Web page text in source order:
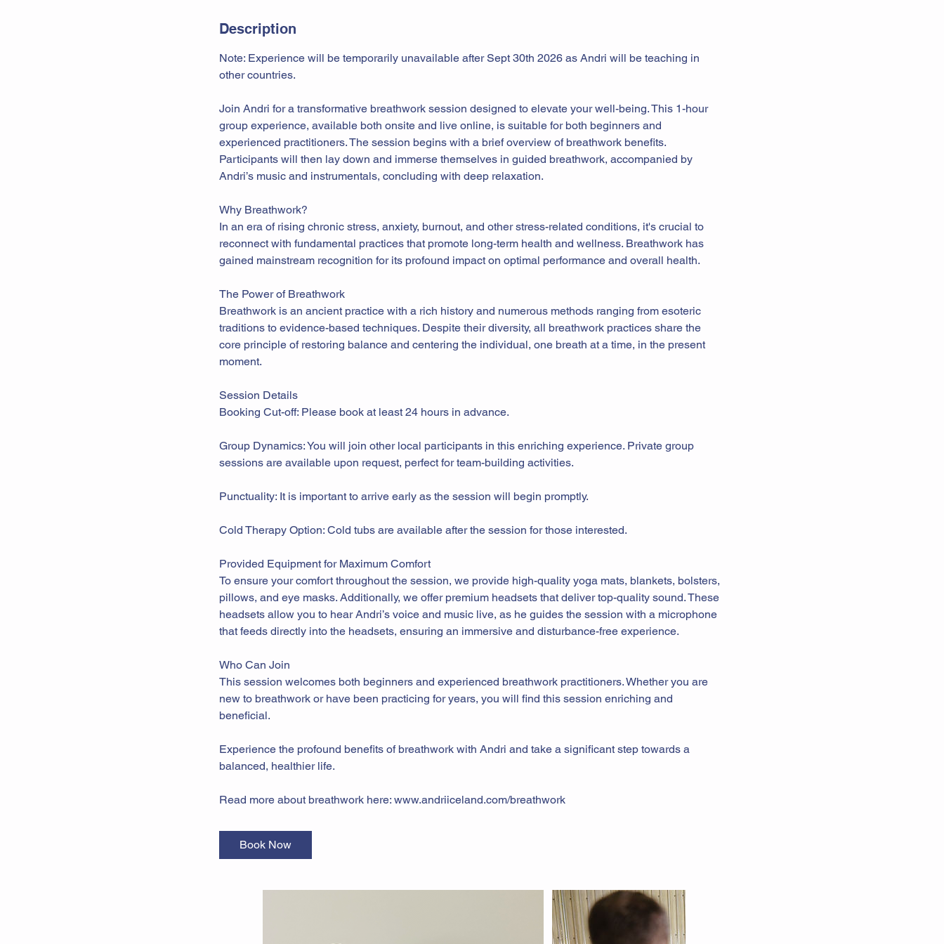
Description
Note: Experience will be temporarily unavailable after Sept 30th 2026 as Andri will be teaching in
other countries.
Join Andri for a transformative breathwork session designed to elevate your well-being. This 1-hour
group experience, available both onsite and live online, is suitable for both beginners and
experienced practitioners. The session begins with a brief overview of breathwork benefits.
Participants will then lay down and immerse themselves in guided breathwork, accompanied by
Andri’s music and instrumentals, concluding with deep relaxation.
Why Breathwork?
In an era of rising chronic stress, anxiety, burnout, and other stress-related conditions, it's crucial to
reconnect with fundamental practices that promote long-term health and wellness. Breathwork has
gained mainstream recognition for its profound impact on optimal performance and overall health.
The Power of Breathwork
Breathwork is an ancient practice with a rich history and numerous methods ranging from esoteric
traditions to evidence-based techniques. Despite their diversity, all breathwork practices share the
core principle of restoring balance and centering the individual, one breath at a time, in the present
moment.
Session Details
Booking Cut-off: Please book at least 24 hours in advance.
Group Dynamics: You will join other local participants in this enriching experience. Private group
sessions are available upon request, perfect for team-building activities.
Punctuality: It is important to arrive early as the session will begin promptly.
Cold Therapy Option: Cold tubs are available after the session for those interested.
Provided Equipment for Maximum Comfort
To ensure your comfort throughout the session, we provide high-quality yoga mats, blankets, bolsters,
pillows, and eye masks. Additionally, we offer premium headsets that deliver top-quality sound. These
headsets allow you to hear Andri’s voice and music live, as he guides the session with a microphone
that feeds directly into the headsets, ensuring an immersive and disturbance-free experience.
Who Can Join
This session welcomes both beginners and experienced breathwork practitioners. Whether you are
new to breathwork or have been practicing for years, you will find this session enriching and
beneficial.
Experience the profound benefits of breathwork with Andri and take a significant step towards a
balanced, healthier life.
Read more about breathwork here: www.andriiceland.com/breathwork
Book Now